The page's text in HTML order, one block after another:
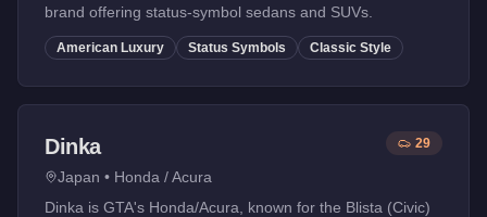
brand offering status-symbol sedans and SUVs.
American Luxury Status Symbols Classic Style
Dinka
Japan • Honda / Acura
29
Dinka is GTA's Honda/Acura, known for the Blista (Civic)